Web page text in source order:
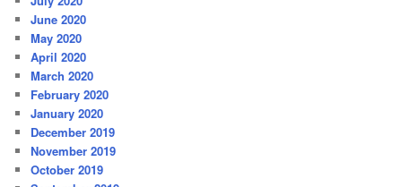
June 2020
May 2020
April 2020
March 2020
February 2020
January 2020
December 2019
November 2019
October 2019